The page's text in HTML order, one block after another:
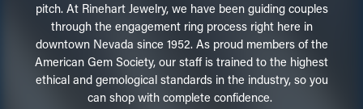
pitch. At Rinehart Jewelry, we have been guiding couples
through the engagement ring process right here in
downtown Nevada since 1952. As proud members of the
American Gem Society, our staff is trained to the highest
ethical and gemological standards in the industry, so you
can shop with complete confidence.